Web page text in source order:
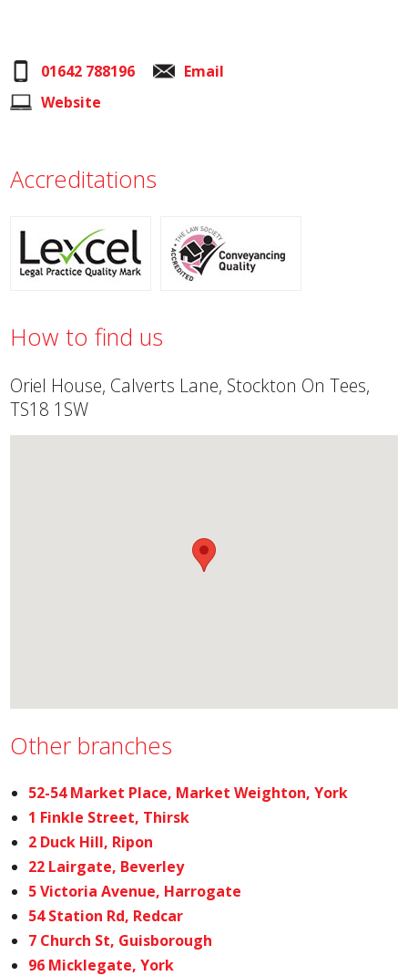
01642 788196
Email
Website
Accreditations
How to find us
Oriel House, Calverts Lane, Stockton On Tees,
TS18 1SW
Other branches
52-54 Market Place, Market Weighton, York
1 Finkle Street, Thirsk
2 Duck Hill, Ripon
22 Lairgate, Beverley
5 Victoria Avenue, Harrogate
54 Station Rd, Redcar
7 Church St, Guisborough
96 Micklegate, York